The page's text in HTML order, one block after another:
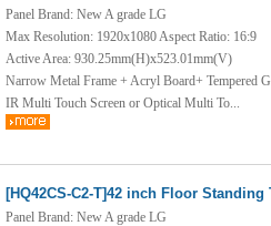
Panel Brand: New A grade LG
Max Resolution: 1920x1080 Aspect Ratio: 16:9
Active Area: 930.25mm(H)x523.01mm(V)
Narrow Metal Frame + Acryl Board+ Tempered
IR Multi Touch Screen or Optical Multi To...
[HQ42CS-C2-T]42 inch Floor
Panel Brand: New A grade LG